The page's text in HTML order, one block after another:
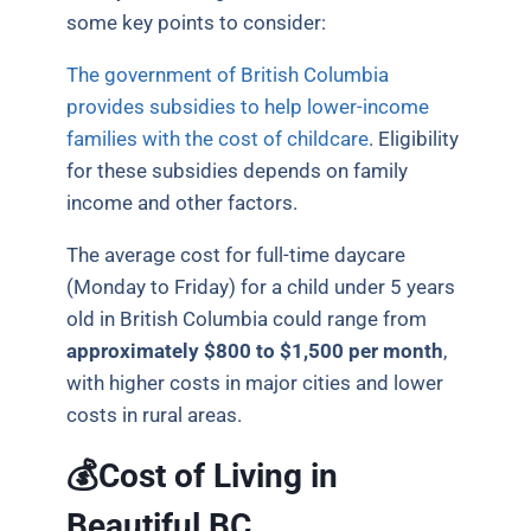
some key points to consider:
The government of British Columbia
provides subsidies to help lower-income
families with the cost of childcare. Eligibility
for these subsidies depends on family
income and other factors.
The average cost for full-time daycare
(Monday to Friday) for a child under 5 years
old in British Columbia could range from
approximately $800 to $1,500 per month,
with higher costs in major cities and lower
costs in rural areas.
💰Cost of Living in